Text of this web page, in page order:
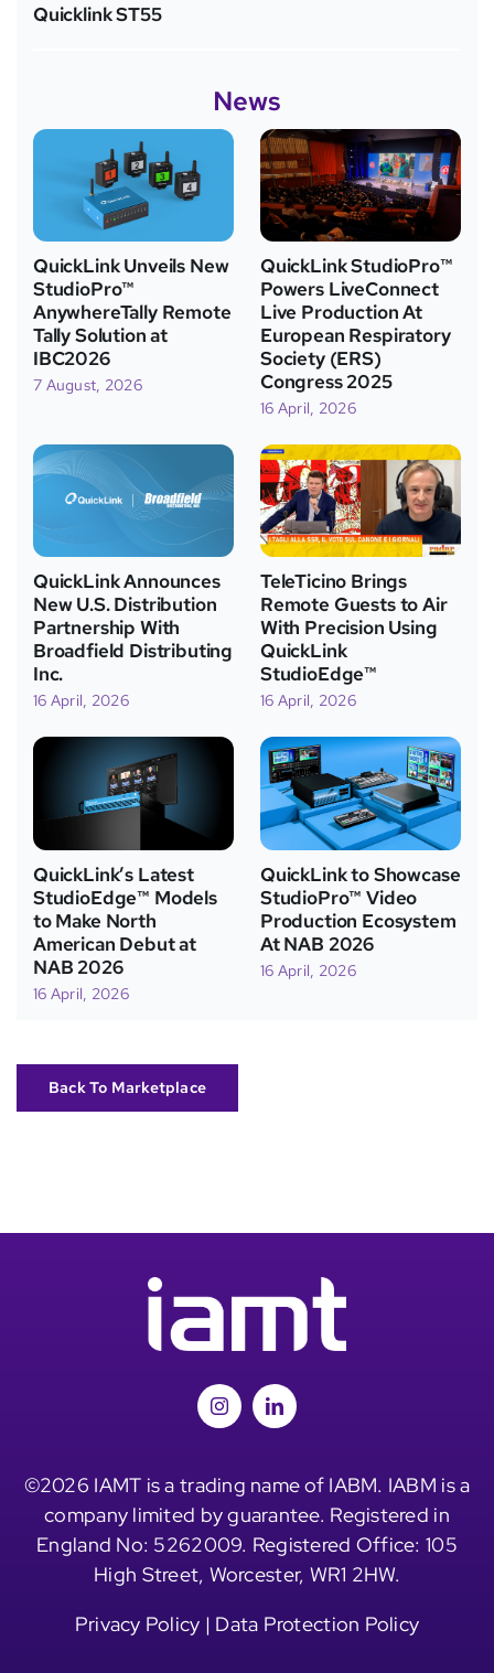
Quicklink ST55
News
QuickLink Unveils New
StudioPro™
AnywhereTally Remote
Tally Solution at
IBC2026
7 August, 2026
QuickLink StudioPro™
Powers LiveConnect
Live Production At
European Respiratory
Society (ERS)
Congress 2025
16 April, 2026
QuickLink Announces
New U.S. Distribution
Partnership With
Broadfield Distributing
Inc.
16 April, 2026
TeleTicino Brings
Remote Guests to Air
With Precision Using
QuickLink
StudioEdge™
16 April, 2026
QuickLink’s Latest
StudioEdge™ Models
to Make North
American Debut at
NAB 2026
16 April, 2026
QuickLink to Showcase
StudioPro™ Video
Production Ecosystem
At NAB 2026
16 April, 2026
Back To Marketplace
©2026 IAMT is a trading name of IABM. IABM is a
company limited by guarantee. Registered in
England No: 5262009. Registered Office: 105
High Street, Worcester, WR1 2HW.
Privacy Policy | Data Protection Policy